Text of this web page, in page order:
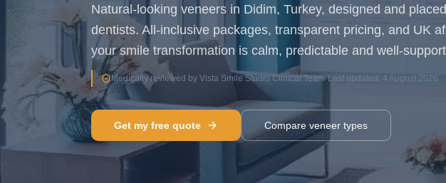
Natural-looking veneers in Didim, Turkey, designed and
dentists. All-inclusive packages, transparent pricing, and UK
your smile transformation is calm, predictable and well-
Medically reviewed by Vista Smile Studio Clinical Team·Last updated: 4 August 2026
Get my free quote Compare veneer types